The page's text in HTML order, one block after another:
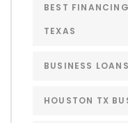
BEST
TEXAS
BUSINESS
HOUSTON TX